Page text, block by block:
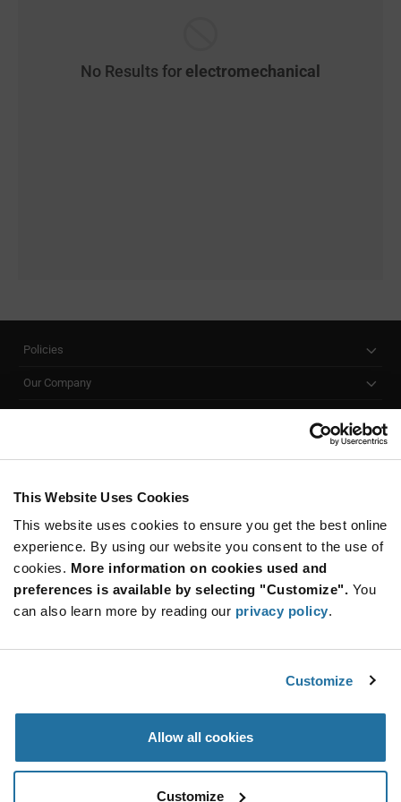
This Website Uses Cookies
This website uses cookies to ensure you get the best online
experience. By using our website you consent to the use of
cookies. More information on cookies used and
preferences is available by selecting "Customize". You
can also learn more by reading our privacy policy.
Customize
Allow all cookies
Customize
No Results for electromechanical
Policies
Our Company
SUBSCRIBE TO OUR NEWSLETTER
Be at the Forefront of New Technology Innovations
subscribe
button
SUBSCRIBE
© 2026 Future Electronics. All rights reserved.
Terms & Conditions|Terms of Use|Accessibility